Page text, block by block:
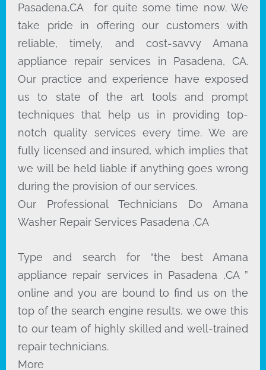
Pasadena,CA for quite some time now. We
take pride in offering our customers with
reliable, timely, and cost-savvy Amana
appliance repair services in Pasadena, CA.
Our practice and experience have exposed
us to state of the art tools and prompt
techniques that help us in providing top-
notch quality services every time. We are
fully licensed and insured, which implies that
we will be held liable if anything goes wrong
during the provision of our services.
Our Professional Technicians Do Amana
Washer Repair Services Pasadena ,CA
Type and search for “the best Amana
appliance repair services in Pasadena ,CA ”
online and you are bound to find us on the
top of the search engine results, we owe this
to our team of highly skilled and well-trained
repair technicians.
More